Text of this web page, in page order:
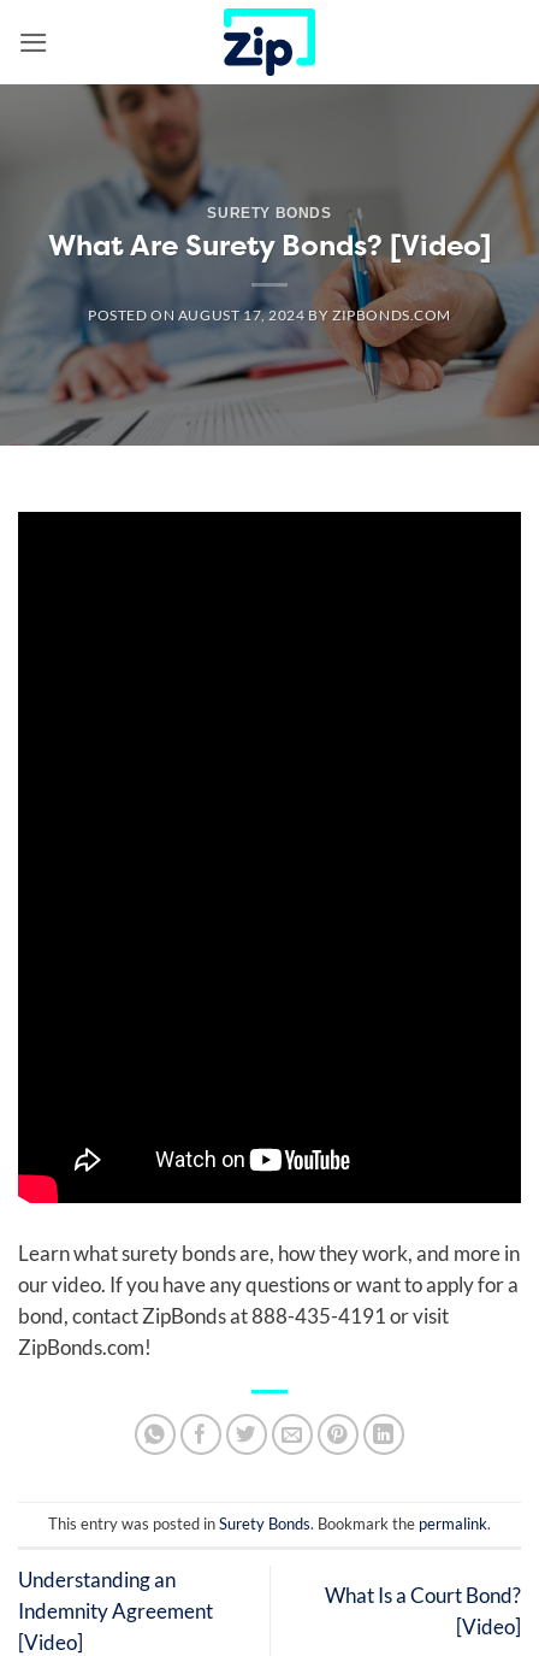
SURETY BONDS
What Are Surety Bonds? [Video]
POSTED ON AUGUST 17, 2024 BY ZIPBONDS.COM
Learn what surety bonds are, how they work, and more in
our video. If you have any questions or want to apply for a
bond, contact ZipBonds at 888-435-4191 or visit
ZipBonds.com!
This entry was posted inSurety Bonds. Bookmark the permalink.
Understanding an
Indemnity Agreement
[Video]
What Is a Court Bond?
[Video]